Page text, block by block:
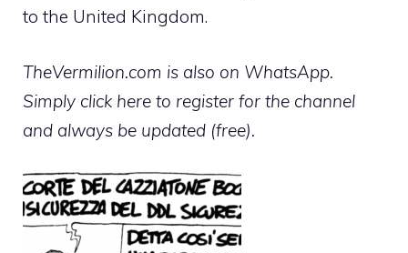
to the United Kingdom.
TheVermilion.com is also on WhatsApp.
Simply click here to register for the channel
and always be updated (free).